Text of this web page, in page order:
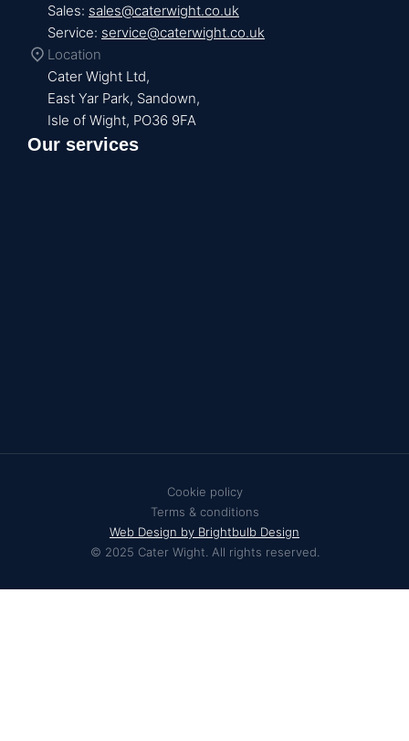
Sales: sales@caterwight.co.uk
Service: service@caterwight.co.uk
Location
Cater Wight Ltd,
East Yar Park, Sandown,
Isle of Wight, PO36 9FA
Our services
© 2025 Cater Wight. All rights reserved.
Web Design by Brightbulb Design
Cookie policy
Terms & conditions